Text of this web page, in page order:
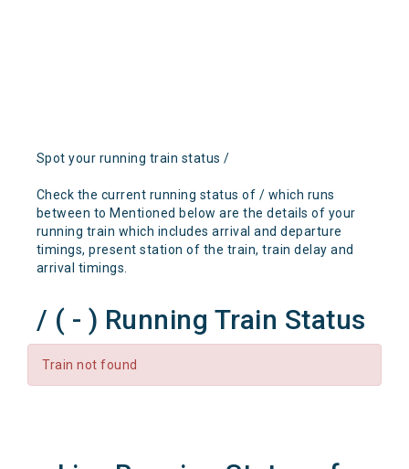
Spot your running train status /
Check the current running status of / which runs
between to Mentioned below are the details of your
running train which includes arrival and departure
timings, present station of the train, train delay and
arrival timings.
/ ( - ) Running Train Status
Train not found